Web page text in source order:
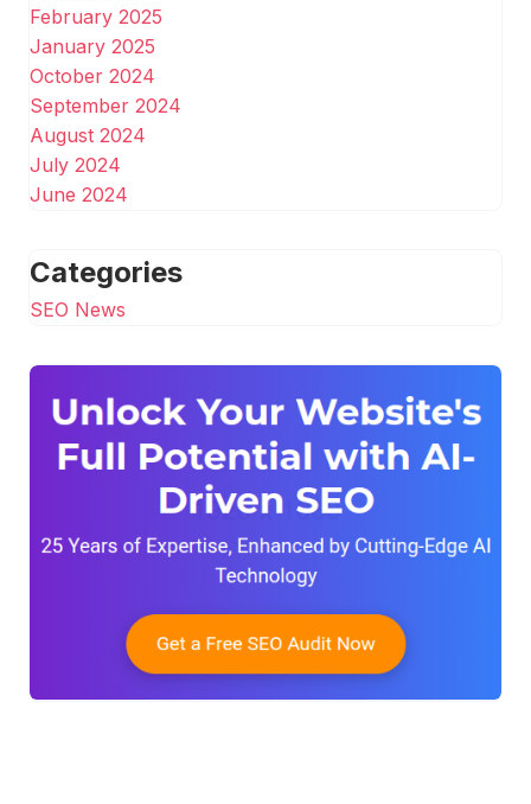
February 2025
January 2025
October 2024
September 2024
August 2024
July 2024
June 2024
Categories
SEO News